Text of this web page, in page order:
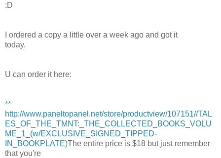
:D
I ordered a copy a little over a week ago and got it
today.
U can order it here:
**
http://www.paneltopanel.net/store/productview/107151//TAL
ES_OF_THE_TMNT:_THE_COLLECTED_BOOKS_VOLU
ME_1_(w/EXCLUSIVE_SIGNED_TIPPED-
IN_BOOKPLATE)The entire price is $18 but just remember
that you're